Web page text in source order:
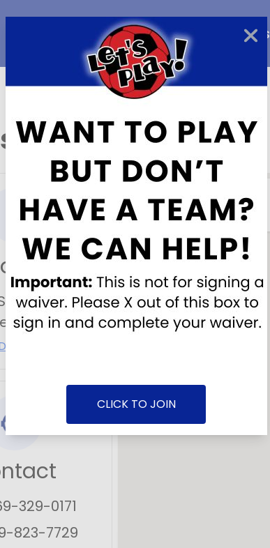
CLICK TO JOIN
Home About Us Careers
here!
Rd
,MI 49002
329-0171
823-7729